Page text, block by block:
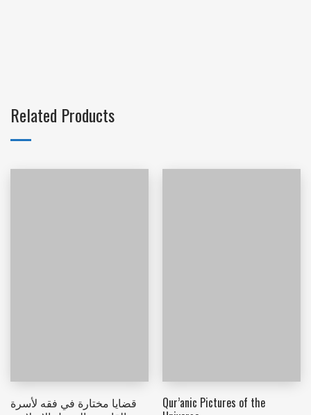
Related Products
قضايا مختارة في فقه لأسرة
Qur’anic Pictures of the